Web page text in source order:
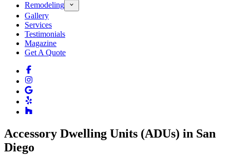
Remodeling
Gallery
Services
Testimonials
Magazine
Get A Quote
Accessory Dwelling Units (ADUs) in San
Diego